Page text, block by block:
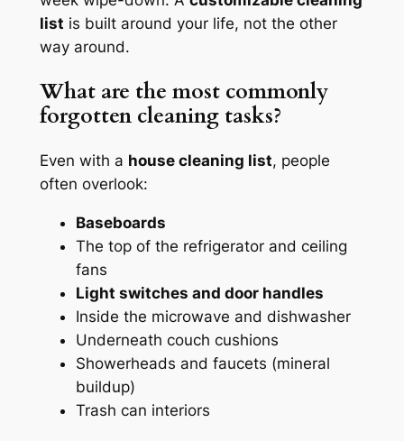
list is built around your life, not the other
way around.
What are the most commonly
forgotten cleaning tasks?
Even with a house cleaning list, people
often overlook:
Baseboards
The top of the refrigerator and ceiling
fans
Light switches and door handles
Inside the microwave and dishwasher
Underneath couch cushions
Showerheads and faucets (mineral
buildup)
Trash can interiors